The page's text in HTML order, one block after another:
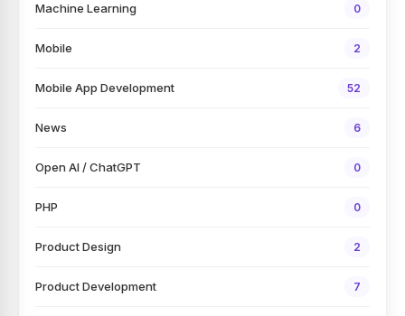
Machine Learning 0
Mobile 2
Mobile App Development 52
News 6
Open AI / ChatGPT 0
PHP 0
Product Design 2
Product Development 7